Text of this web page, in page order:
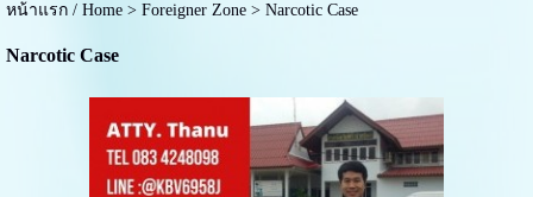
หน้าแรก / Home> Foreigner Zone> Narcotic Case
Narcotic Case